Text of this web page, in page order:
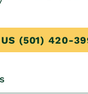
(501) 420-